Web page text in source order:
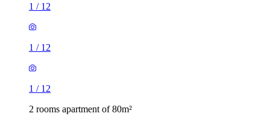
1 / 12
1 / 12
1 / 12
2 rooms apartment of 80m²